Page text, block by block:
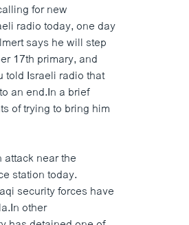
for new
radio today, one day
says he will step
17th primary, and
told Israeli radio that
an end.In a brief
of trying to bring him
near the
station today.
security forces have
other